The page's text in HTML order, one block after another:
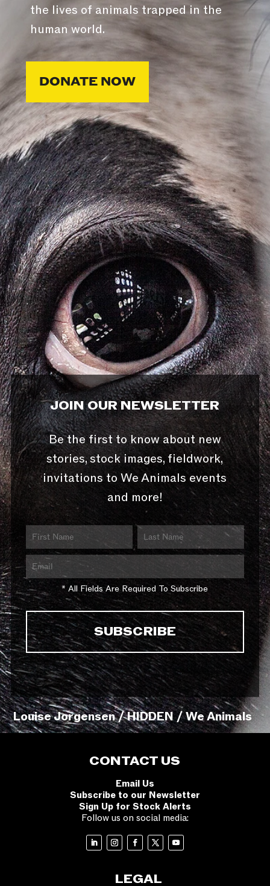
the lives of animals trapped in the
human world.
DONATE NOW
JOIN OUR NEWSLETTER
Be the first to know about new
stories, stock images, fieldwork,
invitations to We Animals events
and more!
* All Fields Are Required To Subscribe
Louise Jorgensen / HIDDEN / We Animals
CONTACT US
Email Us
Subscribe to our Newsletter
Sign Up for Stock Alerts
Follow us on social media:
LEGAL